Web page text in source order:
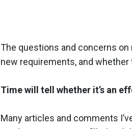
The questions and concerns on
new requirements, and
Time will tell whether it’s an
Many articles and comments